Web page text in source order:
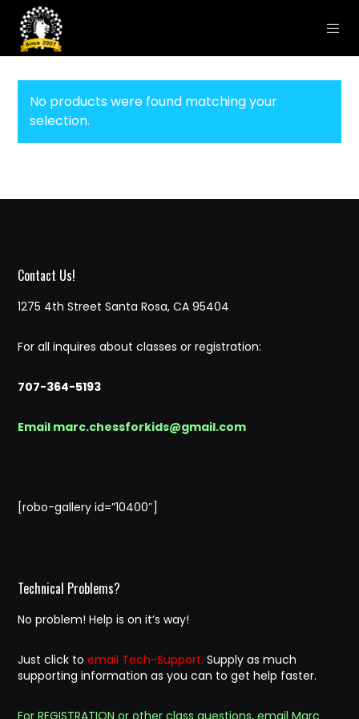
No products were found matching your
selection.
Contact Us!
1275 4th Street Santa Rosa, CA 95404
For all inquires about classes or registration:
707-364-5193
Email marc.chessforkids@gmail.com
[robo-gallery id=”10400″]
Technical Problems?
No problem! Help is on it’s way!
Just click toemail Tech-Support. Supply as much
supporting information as you can to get help faster.
For REGISTRATION or other class questions, email Marc